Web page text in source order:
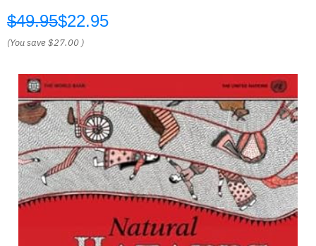
$49.95$22.95
(You save$27.00 )